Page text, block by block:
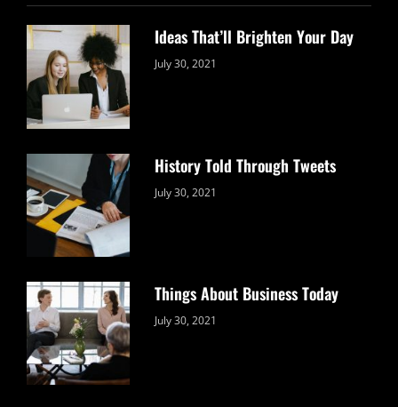
Ideas That’ll Brighten Your Day
Categories:
July 30, 2021
History Told Through Tweets
Categories:
July 30, 2021
Things About Business Today
Categories:
July 30, 2021